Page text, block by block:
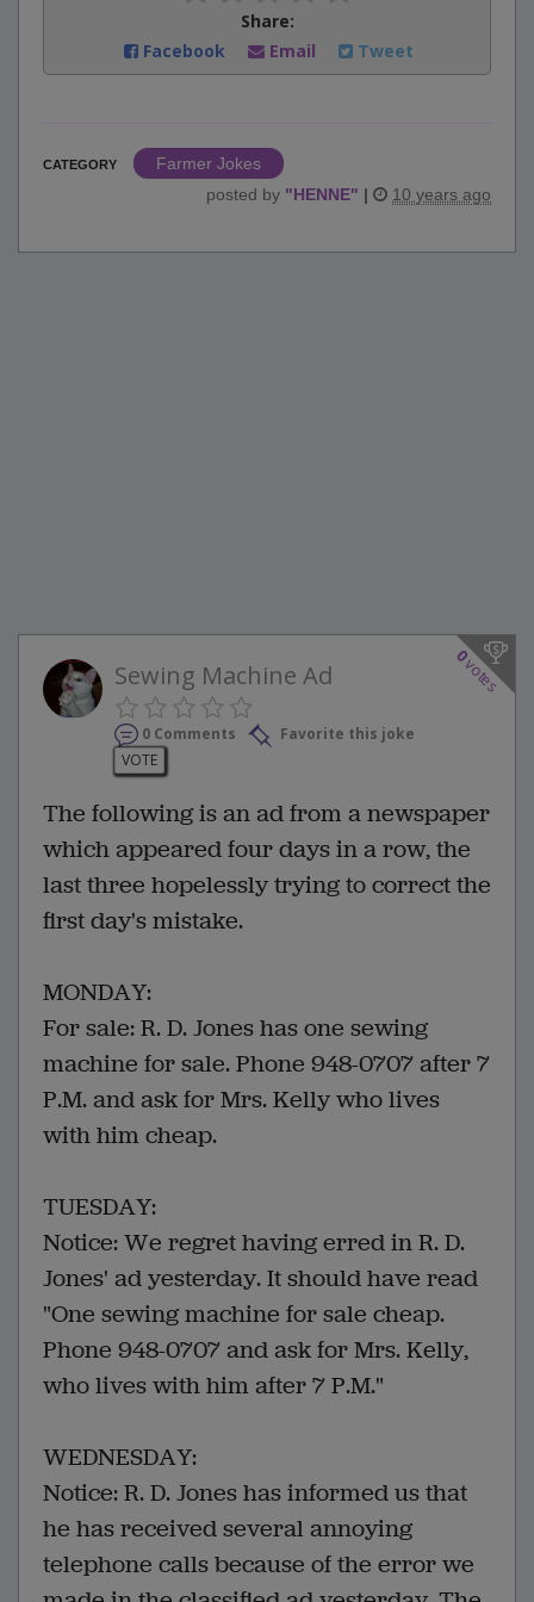
Share:
Facebook
Email Tweet
CATEGORY
Farmer Jokes
posted by "HENNE" | 10 years ago
0
votes
Sewing Machine Ad
0 Comments
Favorite this joke
VOTE
The following is an ad from a newspaper
which appeared four days in a row, the
last three hopelessly trying to correct the
first day's mistake.
MONDAY:
For sale: R. D. Jones has one sewing
machine for sale. Phone 948-0707 after 7
P.M. and ask for Mrs. Kelly who lives
with him cheap.
TUESDAY:
Notice: We regret having erred in R. D.
Jones' ad yesterday. It should have read
"One sewing machine for sale cheap.
Phone 948-0707 and ask for Mrs. Kelly,
who lives with him after 7 P.M."
WEDNESDAY:
Notice: R. D. Jones has informed us that
he has received several annoying
telephone calls because of the error we